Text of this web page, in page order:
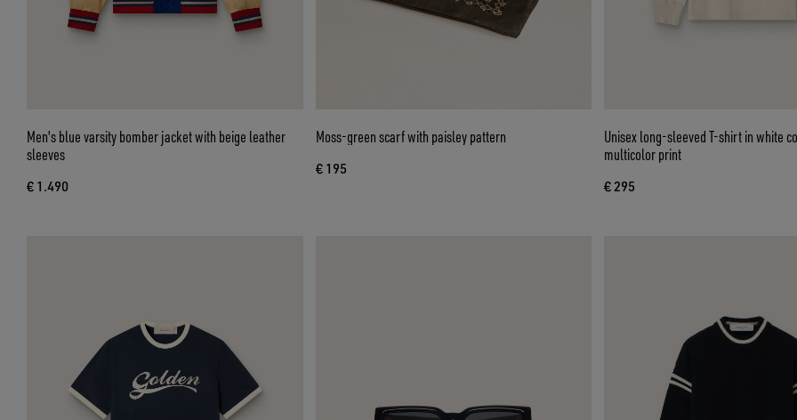
Men's blue varsity bomber jacket with beige leather
sleeves
€ 1.490
Moss-green scarf with paisley pattern
€ 195
Unisex long-sleeved T-shirt in white
multicolor print
€ 295